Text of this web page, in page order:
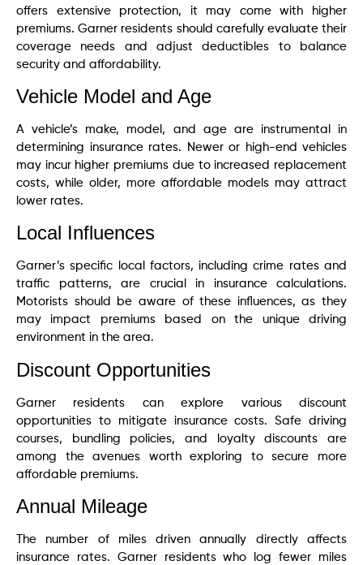
offers extensive protection, it may come with higher
premiums. Garner residents should carefully evaluate their
coverage needs and adjust deductibles to balance
security and affordability.
Vehicle Model and Age
A vehicle’s make, model, and age are instrumental in
determining insurance rates. Newer or high-end vehicles
may incur higher premiums due to increased replacement
costs, while older, more affordable models may attract
lower rates.
Local Influences
Garner’s specific local factors, including crime rates and
traffic patterns, are crucial in insurance calculations.
Motorists should be aware of these influences, as they
may impact premiums based on the unique driving
environment in the area.
Discount Opportunities
Garner residents can explore various discount
opportunities to mitigate insurance costs. Safe driving
courses, bundling policies, and loyalty discounts are
among the avenues worth exploring to secure more
affordable premiums.
Annual Mileage
The number of miles driven annually directly affects
insurance rates. Garner residents who log fewer miles